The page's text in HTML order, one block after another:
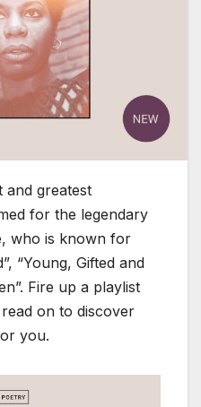
and greatest
for the legendary
who is known for
“Young, Gifted and
Fire up a playlist
on to discover
you.